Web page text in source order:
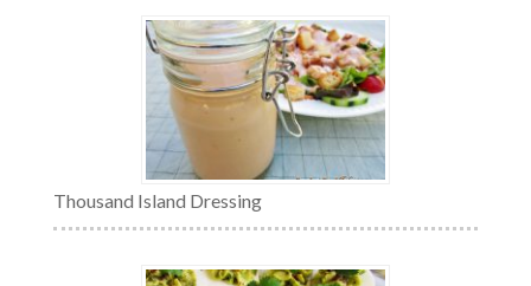
Thousand Island Dressing